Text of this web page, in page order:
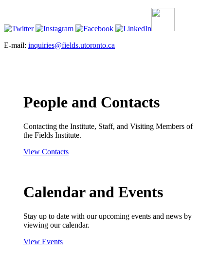
E-mail: inquiries@fields.utoronto.ca
People and Contacts
Contacting the Institute, Staff, and Visiting Members of
the Fields Institute.
View Contacts
Calendar and Events
Stay up to date with our upcoming events and news by
viewing our calendar.
View Events